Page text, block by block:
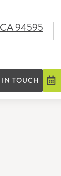
CA 94595
IN TOUCH